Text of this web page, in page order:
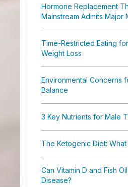
Hormone Replacement
Mainstream Admits Major
Time-Restricted Eating
Weight Loss
Environmental Concerns
Balance
3 Key Nutrients for Male
The Ketogenic Diet:
Can Vitamin D and Fish
Disease?